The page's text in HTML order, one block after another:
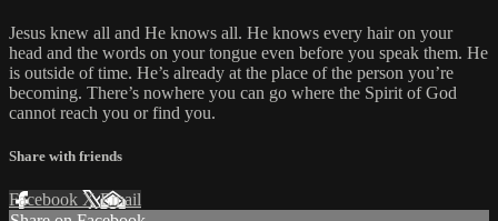
Jesus knew all and He knows all. He knows every hair on your
head and the words on your tongue even before you speak them. He
is outside of time. He’s already at the place of the person you’re
becoming. There’s nowhere you can go where the Spirit of God
cannot reach you or find you.
Share with friends
Facebook XEmail